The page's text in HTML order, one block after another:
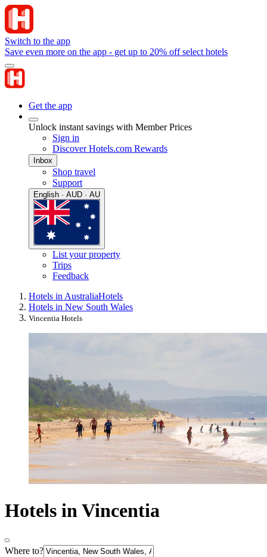
Switch to the app
Save even more on the app - get up to 20% off select hotels
Get the app
Unlock instant savings with Member Prices
Sign in
Discover Hotels.com Rewards
Inbox
Shop travel
Support
English · AUD · AU
List your property
Trips
Feedback
Hotels in AustraliaHotels
Hotels in New South Wales
Vincentia Hotels
Hotels in Vincentia
Where to?